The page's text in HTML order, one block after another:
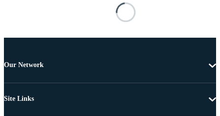
Our Network
Site Links